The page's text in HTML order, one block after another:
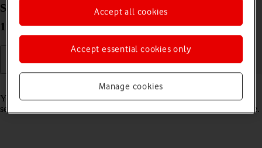
Select lock screen settings on your Apple iPad Pro
11 (2022) iPadOS 18
Read help info
You can set several lock screens on your tablet and select different
settings for them, such as background image, widgets and focus mode.
Manage cookies
Accept essential cookies only
Accept all cookies